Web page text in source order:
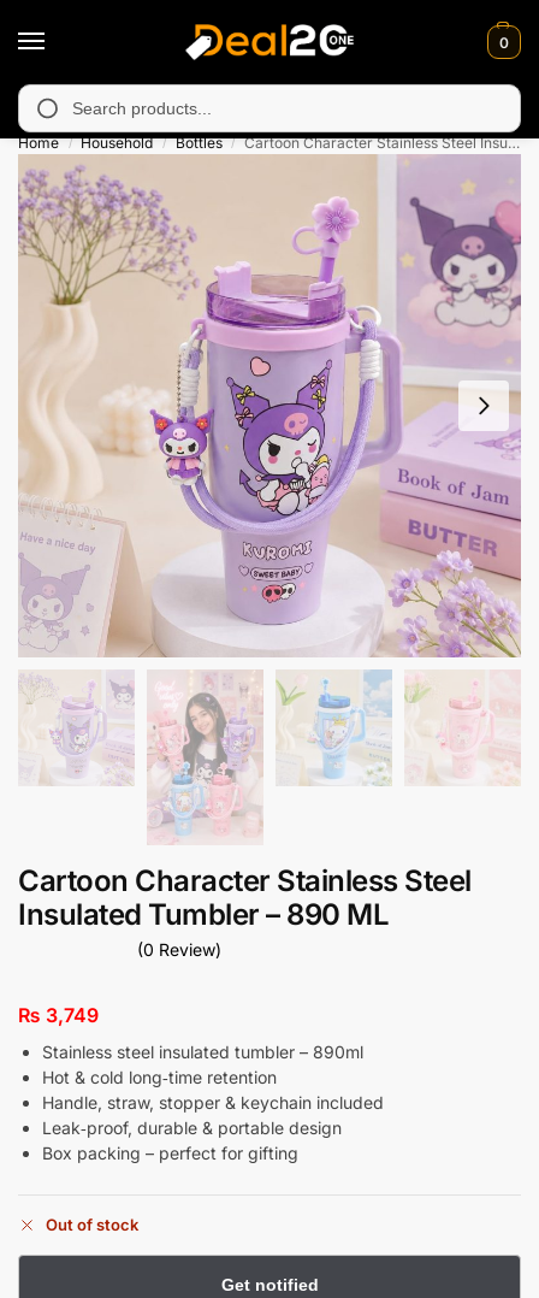
0
in Muzafarabad, Bagh, Rawalkot, Kotli, Dadayal,
Home / Household / Bottles / Cartoon Character Stainless Steel Insulated Tumbler – 890 ML
Cartoon Character Stainless Steel
Insulated Tumbler – 890 ML
(0 Review)
₨ 3,749
Stainless steel insulated tumbler – 890ml
Hot & cold long‑time retention
Handle, straw, stopper & keychain included
Leak‑proof, durable & portable design
Box packing – perfect for gifting
Out of stock